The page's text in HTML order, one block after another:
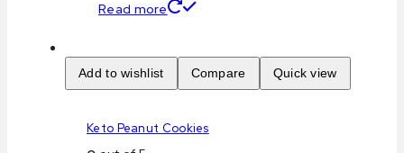
Read more
Add to wishlist Compare Quick view
Keto Peanut Cookies